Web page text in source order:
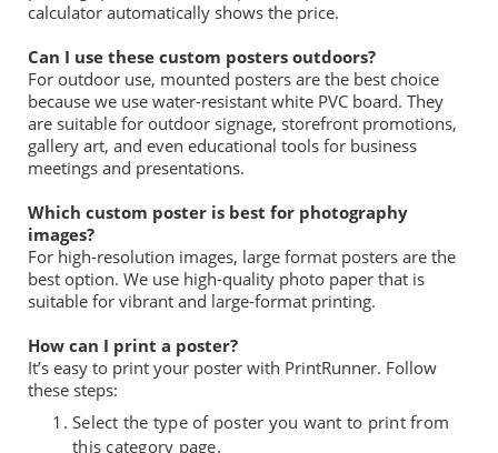
calculator automatically shows the price.
Can I use these custom posters outdoors?
For outdoor use, mounted posters are the best choice
because we use water-resistant white PVC board. They
are suitable for outdoor signage, storefront promotions,
gallery art, and even educational tools for business
meetings and presentations.
Which custom poster is best for photography
images?
For high-resolution images, large format posters are the
best option. We use high-quality photo paper that is
suitable for vibrant and large-format printing.
How can I print a poster?
It’s easy to print your poster with PrintRunner. Follow
these steps:
Select the type of poster you want to print from
this category page.